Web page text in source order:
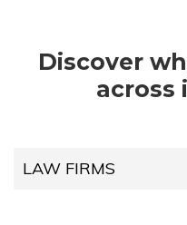
Discover
across
LAW FIRMS